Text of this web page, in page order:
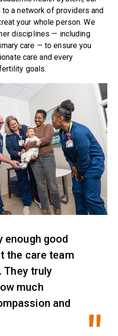
a network of providers and
your whole person. We
disciplines — including
care — to ensure you
care and every
goals.
enough good
the care team
They truly
much
and